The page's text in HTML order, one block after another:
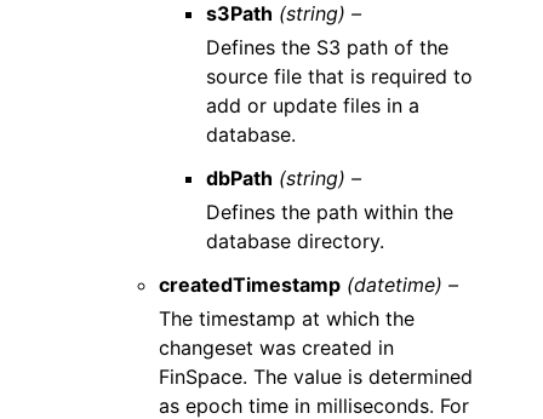
s3Path (string) –
Defines the S3 path of the
source file that is required to
add or update files in a
database.
dbPath (string) –
Defines the path within the
database directory.
createdTimestamp (datetime) –
The timestamp at which the
changeset was created in
FinSpace. The value is determined
as epoch time in milliseconds. For